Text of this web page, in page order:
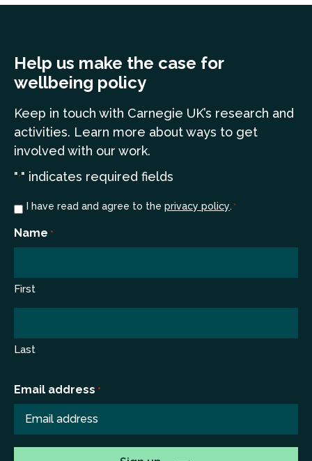
Help us make the case for
wellbeing policy
Keep in touch with Carnegie UK’s research and
activities. Learn more about ways to get
involved with our work.
"*" indicates required fields
Consent
I have read and agree to the privacy policy. *
Name *
First
Last
Email address *